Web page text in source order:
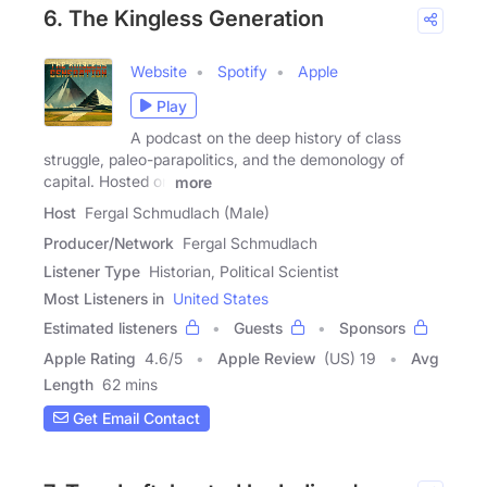
6. The Kingless Generation
Website Spotify
Apple
Play
A podcast on the deep history of class
struggle, paleo-parapolitics, and the demonology of
capital. Hosted on
more
Host Fergal Schmudlach (Male)
Producer/Network Fergal Schmudlach
Listener Type Historian, Political Scientist
Most Listeners in United States
Estimated listeners
Guests
Sponsors
Apple Rating 4.6/5 Apple Review (US) 19
Avg
Length 62 mins
Get Email Contact